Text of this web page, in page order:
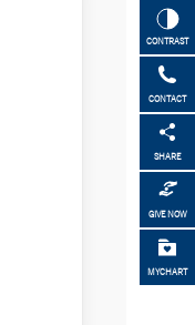
CONTRAST
CONTACT
SHARE
GIVE NOW
MYCHART